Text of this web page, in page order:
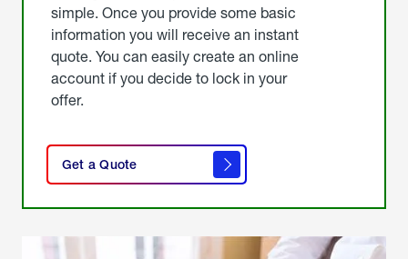
simple. Once you provide some basic
information you will receive an instant
quote. You can easily create an online
account if you decide to lock in your
offer.
Get a Quote
here
to
get a